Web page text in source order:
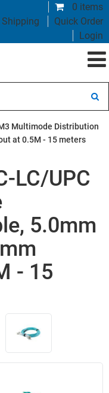
0 items
Quick Order
Login
Multimode Distribution
at 0.5M - 15 meters
LC/UPC
5.0mm
- 15